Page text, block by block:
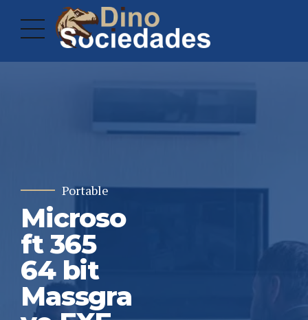
Portable
Microso
ft 365
64 bit
Massgra